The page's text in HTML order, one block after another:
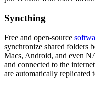
Syncthing
Free and open-source
synchronize shared folders
Macs, Android, and even
and connected to the
are automatically replicated